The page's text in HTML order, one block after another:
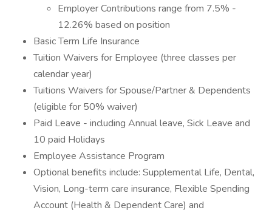
Employer Contributions range from 7.5% -
12.26% based on position
Basic Term Life Insurance
Tuition Waivers for Employee (three classes per
calendar year)
Tuitions Waivers for Spouse/Partner & Dependents
(eligible for 50% waiver)
Paid Leave - including Annual leave, Sick Leave and
10 paid Holidays
Employee Assistance Program
Optional benefits include: Supplemental Life, Dental,
Vision, Long-term care insurance, Flexible Spending
Account (Health & Dependent Care) and